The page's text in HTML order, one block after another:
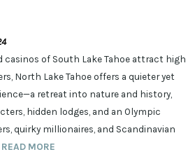
of South Lake Tahoe attract high
North Lake Tahoe offers a quieter yet
retreat into nature and history,
hidden lodges, and an Olympic
quirky millionaires, and Scandinavian
READ MORE